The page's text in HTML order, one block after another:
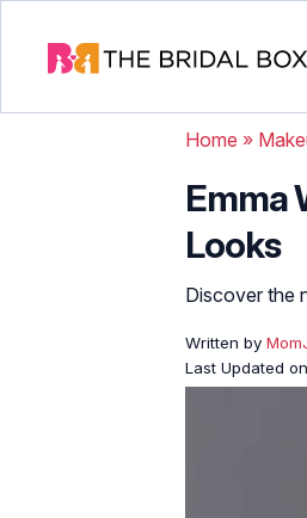
Home »
Emma
Looks
Discover the
Written by
Last Updated on